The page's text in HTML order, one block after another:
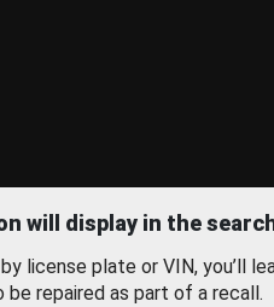
will display in the
license plate or VIN, you’ll
be repaired as part of a recall.